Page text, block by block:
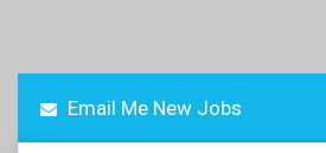
Email Me New Jobs